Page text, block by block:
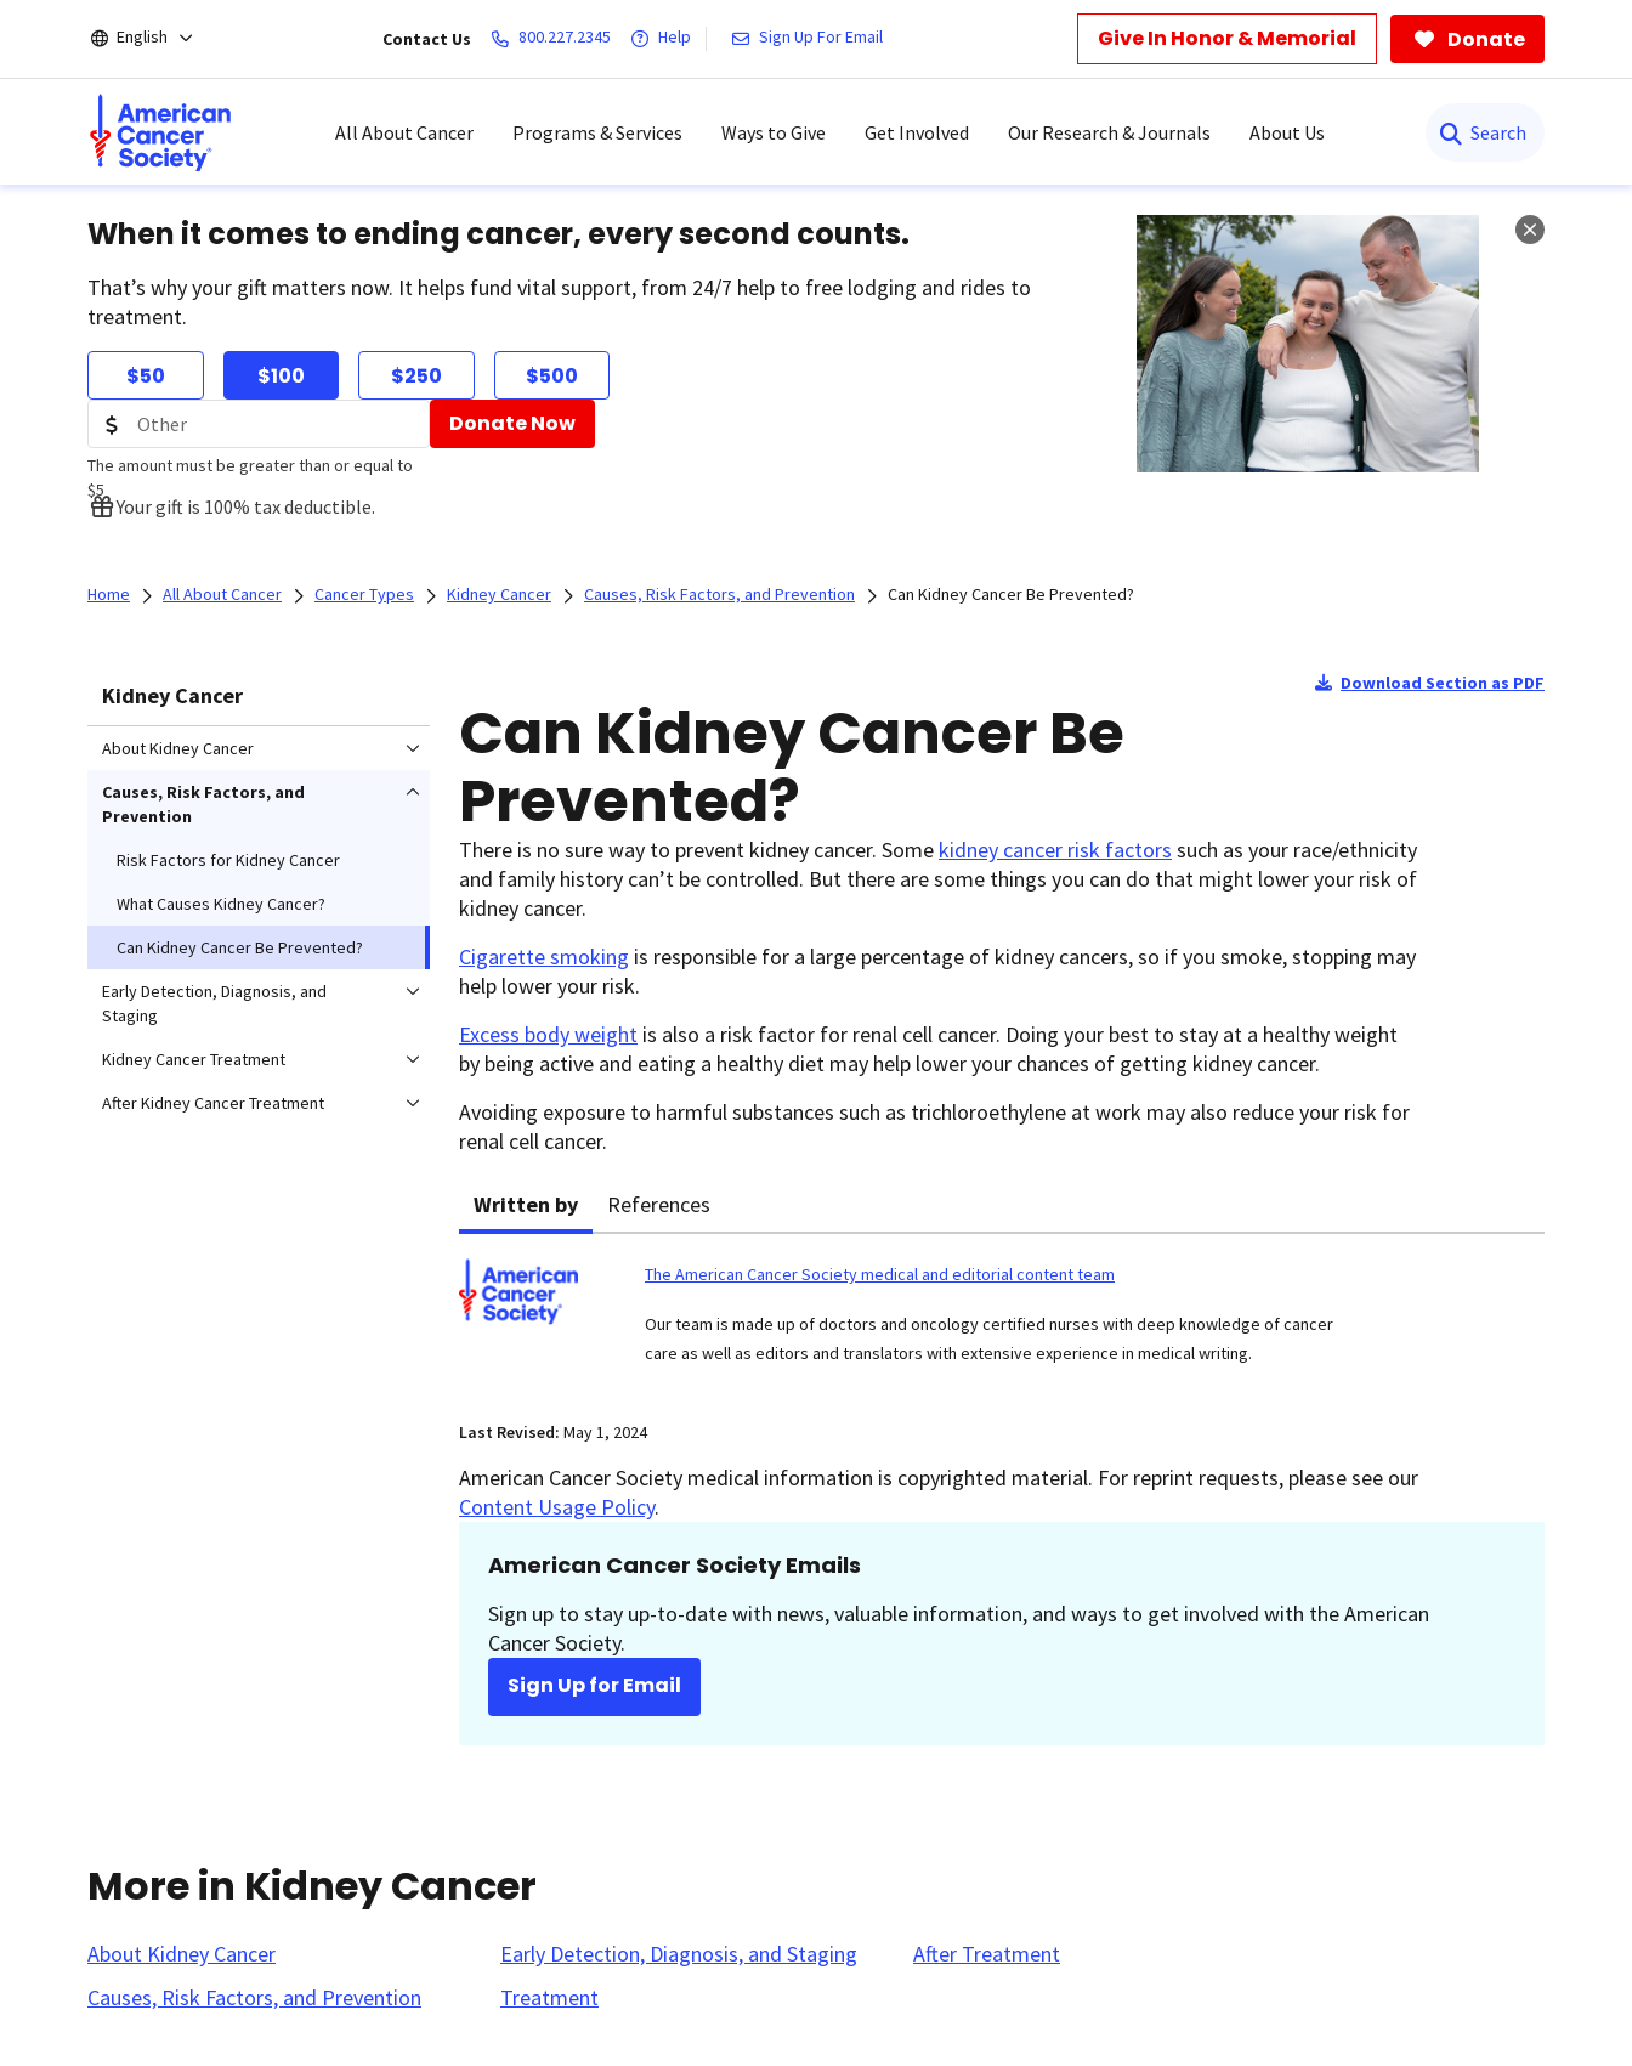
main
English Contact Us 800.227.2345 Help Sign Up For Email Give In Honor & Memorial Donate
All About Cancer Programs & Services Ways to Give Get Involved Our Research & Journals About Us
When it comes to ending cancer, every second counts.
That’s why your gift matters now. It helps fund vital support, from 24/7 help to free lodging and rides to
treatment.
$50 $100 $250 $500
The amount must be greater than or equal to
$5
Donate Now
Your gift is 100% tax deductible.
Home All About Cancer Cancer Types Kidney Cancer Causes, Risk Factors, and Prevention Can Kidney Cancer Be Prevented?
Kidney Cancer
About Kidney Cancer
Causes, Risk Factors, and
Prevention
Risk Factors for Kidney Cancer
What Causes Kidney Cancer?
Can Kidney Cancer Be Prevented?
Early Detection, Diagnosis, and
Staging
Kidney Cancer Treatment
After Kidney Cancer Treatment
Download Section as PDF
Can Kidney Cancer Be
Prevented?
There is no sure way to prevent kidney cancer. Some kidney cancer risk factors such as your race/ethnicity
and family history can’t be controlled. But there are some things you can do that might lower your risk of
kidney cancer.
Cigarette smoking is responsible for a large percentage of kidney cancers, so if you smoke, stopping may
help lower your risk.
Excess body weight is also a risk factor for renal cell cancer. Doing your best to stay at a healthy weight
by being active and eating a healthy diet may help lower your chances of getting kidney cancer.
Avoiding exposure to harmful substances such as trichloroethylene at work may also reduce your risk for
renal cell cancer.
Written by References
The American Cancer Society medical and editorial content team
Our team is made up of doctors and oncology certified nurses with deep knowledge of cancer
care as well as editors and translators with extensive experience in medical writing.
Last Revised: May 1, 2024
American Cancer Society medical information is copyrighted material. For reprint requests, please see our
Content Usage Policy.
American Cancer Society Emails
Sign up to stay up-to-date with news, valuable information, and ways to get involved with the American
Cancer Society.
Sign Up for Email
More in Kidney Cancer
About Kidney Cancer
Causes, Risk Factors, and Prevention
Early Detection, Diagnosis, and Staging
Treatment
After Treatment